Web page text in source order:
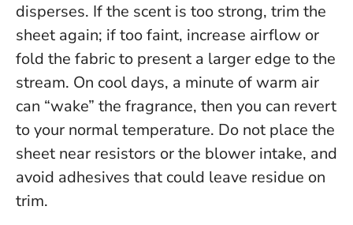
disperses. If the scent is too strong, trim the
sheet again; if too faint, increase airflow or
fold the fabric to present a larger edge to the
stream. On cool days, a minute of warm air
can “wake” the fragrance, then you can revert
to your normal temperature. Do not place the
sheet near resistors or the blower intake, and
avoid adhesives that could leave residue on
trim.